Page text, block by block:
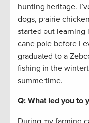
hunting heritage.
dogs, prairie
started out learning
cane pole before I
graduated to a
fishing in the
summertime.
Q: What led you to
During my farming